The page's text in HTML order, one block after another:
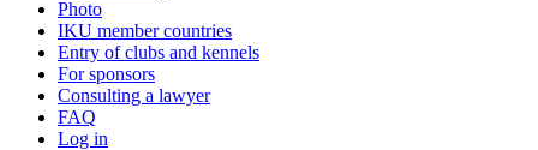
Photo
IKU member countries
Entry of clubs and kennels
For sponsors
Consulting a lawyer
FAQ
Log in